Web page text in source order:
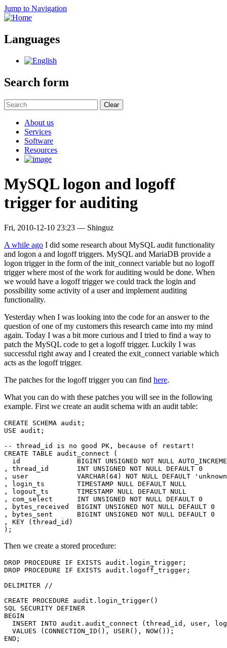
Jump to Navigation
Languages
Search form
Clear
About us
Services
Software
Resources
MySQL logon and logoff
trigger for auditing
Fri, 2010-12-10 23:23 — Shinguz
A while ago I did some research about MySQL audit functionality
and logon a and logoff triggers. MySQL and MariaDB provide a
logon trigger in the form of the init_connect variable but no logoff
trigger where most of the work for auditing would be done. When
we would have a logoff trigger we could track the login and
possibility some activity of a user and implement auditing
functionality.
Yesterday when I was looking into the code for an answer to the
question of one of my customers this research came into my mind
again. Today I was a bit more curious and I tried to find a way to
patch the MySQL code to get a logoff trigger. Luckily I was
successful right away and I created the exit_connect variable which
acts as the logoff trigger.
The patches for the logoff trigger you can find here.
What you can do with these patches you will see in the following
example. First we create an audit schema with an audit table:
CREATE SCHEMA audit;
USE audit;
-- thread_id is no good PK, because of restart!
CREATE TABLE audit_connect (
id              BIGINT UNSIGNED NOT NULL
, thread_id       INT UNSIGNED NOT NULL DEFAULT 0
, user            VARCHAR(64) NOT NULL DEFAULT
, login_ts        TIMESTAMP NULL DEFAULT NULL
, logout_ts       TIMESTAMP NULL DEFAULT NULL
, com_select      INT UNSIGNED NOT NULL DEFAULT 0
, bytes_received  BIGINT UNSIGNED NOT NULL DEFAULT 0
, bytes_sent      BIGINT UNSIGNED NOT NULL DEFAULT 0
, KEY (thread_id)
Then we create a stored procedure:
DROP PROCEDURE IF EXISTS audit.login_trigger;
DROP PROCEDURE IF EXISTS audit.logoff_trigger;
DELIMITER //
CREATE PROCEDURE audit.login_trigger()
SQL SECURITY DEFINER
BEGIN
INSERT INTO audit.audit_connect (thread_id, user,
  VALUES (CONNECTION_ID(), USER(), NOW());
END;